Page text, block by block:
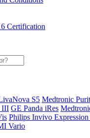
Certification
S5 Medtronic
III GE Panda iRes
Philips Invivo
Vario